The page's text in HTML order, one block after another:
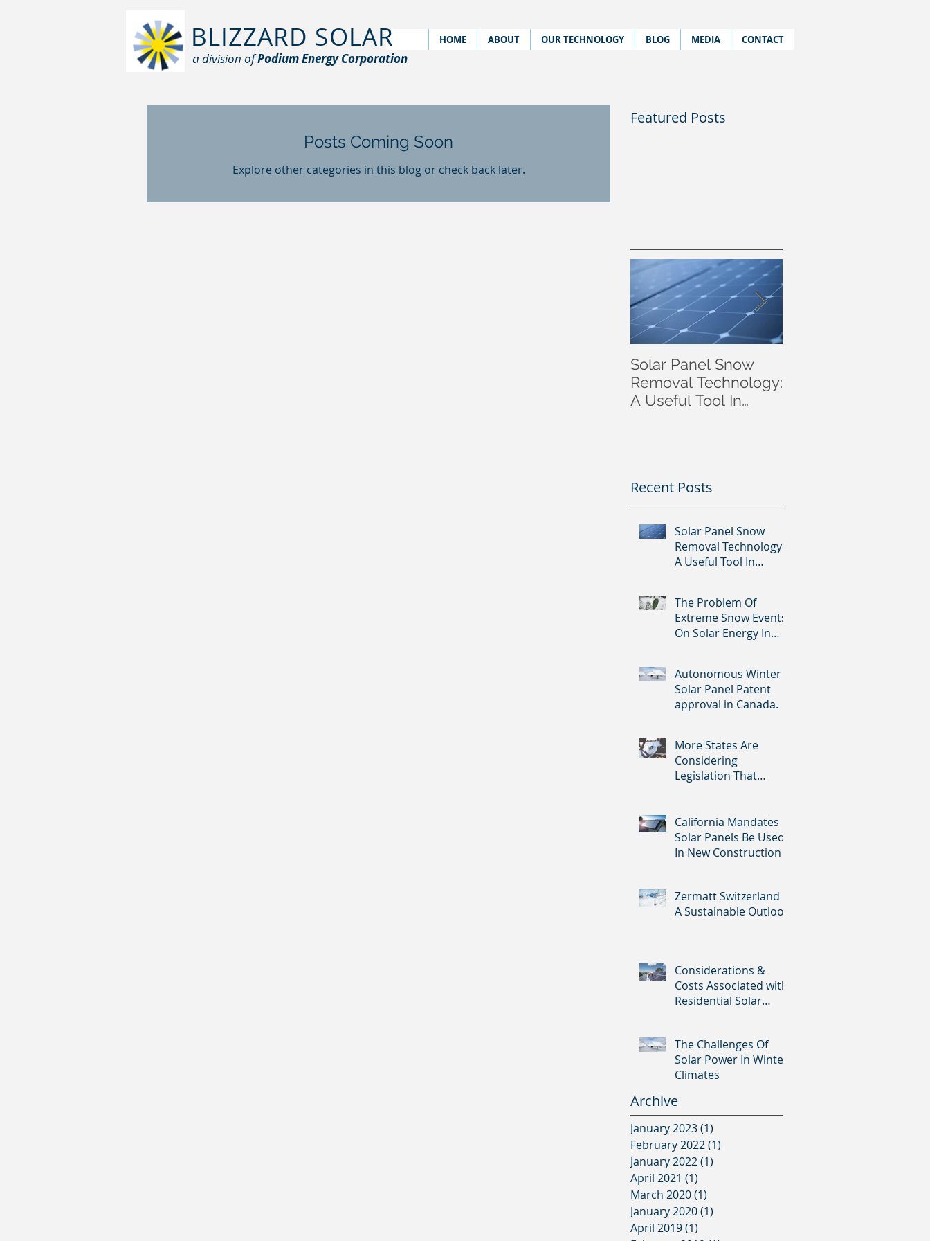
HOME ABOUT OUR TECHNOLOGY BLOG MEDIA CONTACT
BLIZZARD SOLAR
a division ofPodium Energy Corporation
Posts Coming Soon
Explore other categories in this blog or check back later.
Featured Posts
Solar Panel Snow
Removal Technology:
A Useful Tool In
Recent Posts
Solar Panel Snow
Removal Technology:
A Useful Tool In
Foreign Gas?
The Problem Of
Extreme Snow Events
On Solar Energy In
Autonomous Winter
Solar Panel Patent
approval in Canada.
More States Are
Considering
Legislation That
Homes
California Mandates
Solar Panels Be Used
In New Construction
Zermatt Switzerland -
A Sustainable Outlook
Considerations &
Costs Associated with
Residential Solar
The Challenges Of
Solar Power In Winter
Climates
Archive
January 2023(1)
February 2022(1)
January 2022(1)
April 2021 (1)
March 2020(1)
January 2020(1)
April 2019(1)